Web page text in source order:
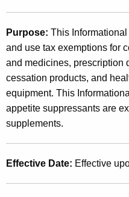
e
c
y
w
i
1
0
)
,
S
a
l
s
Purpose: This
and use tax exemptions for
and medicines, prescription
cessation products, and
equipment. This
appetite suppressants are
supplements.
Effective Date: Effective